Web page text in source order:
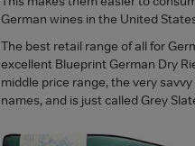
German wines in the United
The best retail range of all for
excellent Blueprint German Dry
middle price range, the very
names, and is just called Grey